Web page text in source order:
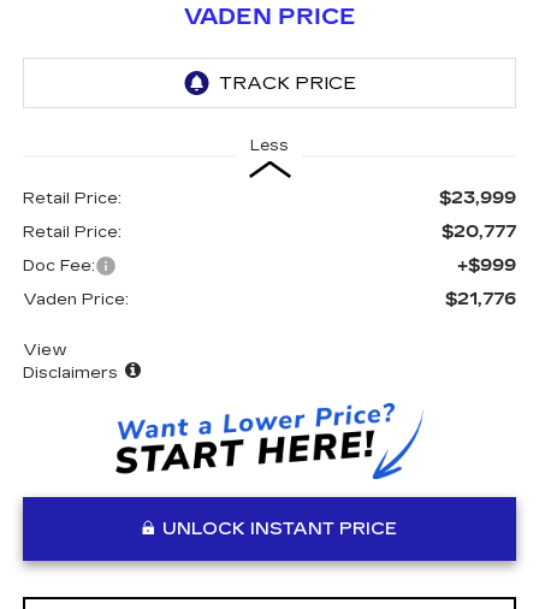
VADEN PRICE
Less
Retail Price: $23,999
Retail Price: $20,777
Doc Fee: +$999
Vaden Price: $21,776
View
Disclaimers
UNLOCK INSTANT PRICE